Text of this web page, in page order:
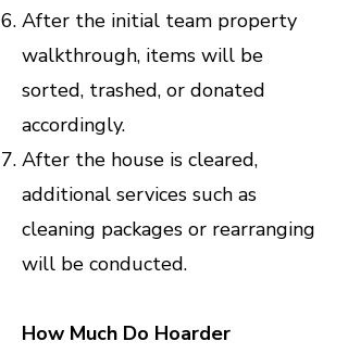
After the initial team property
walkthrough, items will be
sorted, trashed, or donated
accordingly.
After the house is cleared,
additional services such as
cleaning packages or rearranging
will be conducted.
How Much Do Hoarder